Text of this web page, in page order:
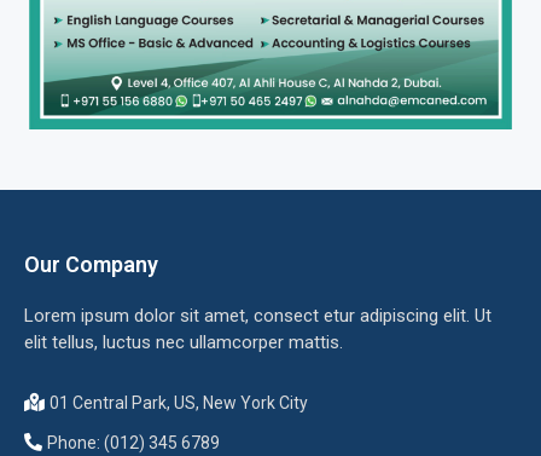
Our Company
Lorem ipsum dolor sit amet, consect etur adipiscing elit. Ut
elit tellus, luctus nec ullamcorper mattis.
01 Central Park, US, New York City
Phone: (012) 345 6789